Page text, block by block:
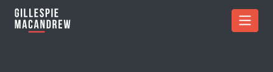
Skip to Main Content